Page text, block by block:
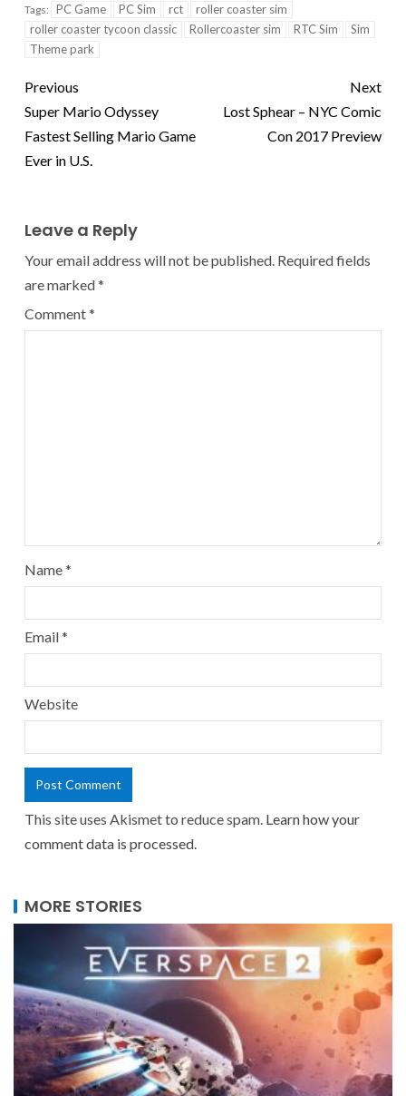
Tags: PC Game PC Sim rct
roller coaster sim
roller coaster tycoon classic
Rollercoaster sim RTC Sim
Sim
Theme park
Previous
Super Mario Odyssey
Fastest Selling Mario Game
Ever in U.S.
Next
Lost Sphear – NYC Comic
Con 2017 Preview
Leave a Reply
Your email address will not be published. Required fields
are marked*
Comment*
Name*
Email*
Website
This site uses Akismet to reduce spam. Learn how your
comment data is processed.
MORE STORIES